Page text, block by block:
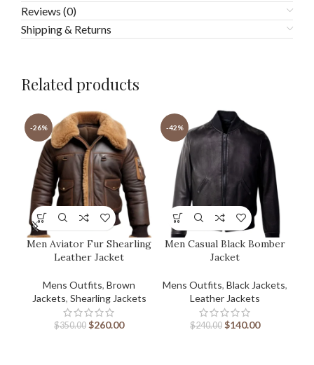
Reviews (0)
Shipping & Returns
Related products
-26%
Men Aviator Fur Shearling
Leather Jacket
Mens Outfits, Brown
Jackets, Shearling Jackets
$350.00 $260.00
-42%
Men Casual Black Bomber
Jacket
Mens Outfits, Black Jackets,
Leather Jackets
$240.00 $140.00